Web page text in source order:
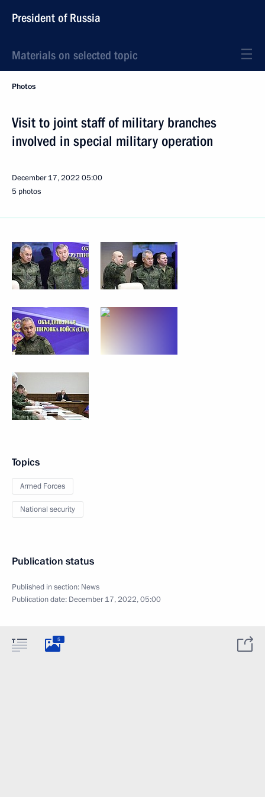
President of Russia
Materials on selected topic
Photos
Visit to joint staff of military branches
involved in special military operation
December 17, 2022 05:00
5 photos
Topics
Armed Forces
National security
Publication status
Published in section: News
Publication date: December 17, 2022, 05:00
5